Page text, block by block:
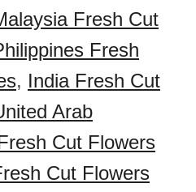
Fresh Cut
Fresh
, India Fresh Cut
Arab
Cut Flowers
Cut Flowers